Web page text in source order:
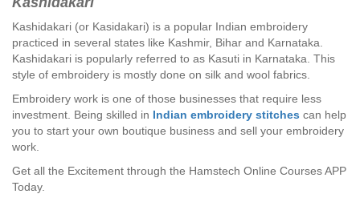
Kashidakari (or Kasidakari) is a popular Indian embroidery
practiced in several states like Kashmir, Bihar and Karnataka.
Kashidakari is popularly referred to as Kasuti in Karnataka. This
style of embroidery is mostly done on silk and wool fabrics.
Embroidery work is one of those businesses that require less
investment. Being skilled in Indian embroidery stitches can help
you to start your own boutique business and sell your embroidery
work.
Get all the Excitement through the Hamstech Online Courses APP
Today.